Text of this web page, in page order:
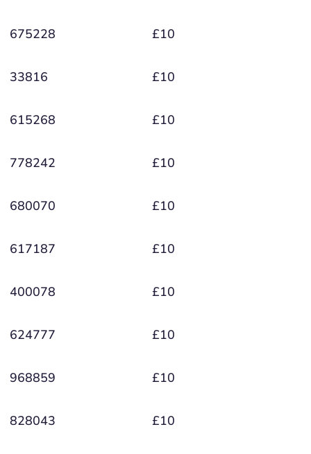
675228 £10
33816 £10
615268 £10
778242 £10
680070 £10
617187 £10
400078 £10
624777 £10
968859 £10
828043 £10